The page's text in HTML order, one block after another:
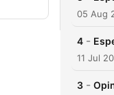
05 Aug
4 -
11 Jul
3 -